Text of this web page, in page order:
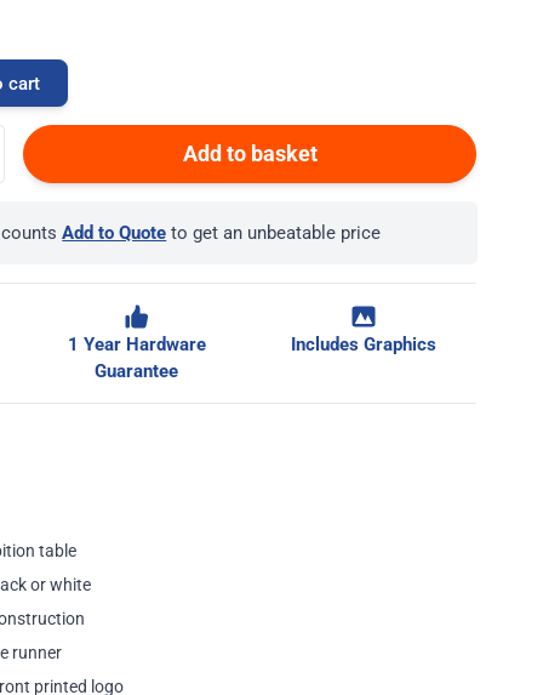
cart
Add to basket
Add to Quote to get an unbeatable price
1 Year Hardware
Guarantee
Includes Graphics
table
or white
runner
printed logo